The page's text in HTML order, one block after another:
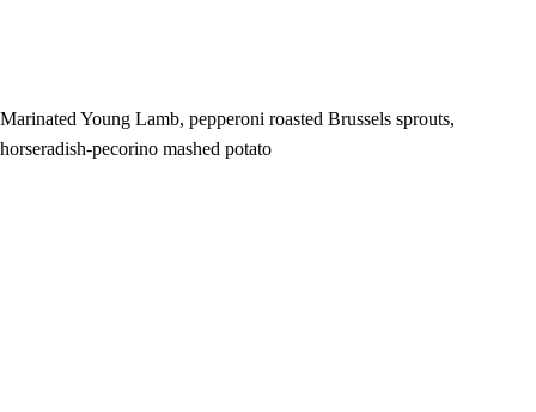
Marinated Young Lamb, pepperoni roasted Brussels sprouts,
horseradish-pecorino mashed potato